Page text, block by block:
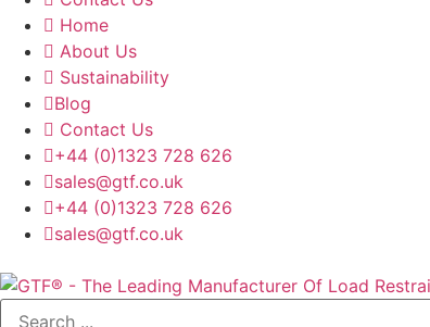
Home
About Us
Sustainability
Blog
Contact Us
+44 (0)1323 728 626
‌sales@gtf.co.uk
+44 (0)1323 728 626
‌sales@gtf.co.uk